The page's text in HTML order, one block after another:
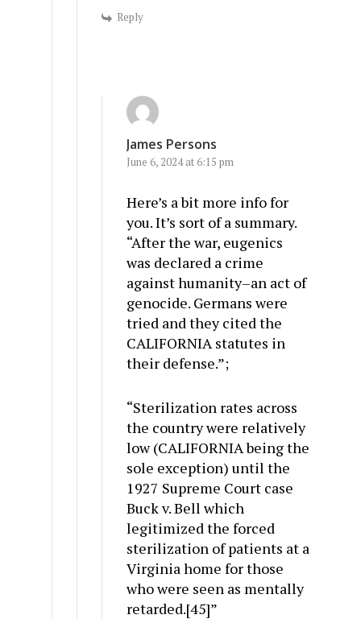
Reply
James Persons
June 6, 2024 at 6:15 pm
Here’s a bit more info for
you. It’s sort of a summary.
“After the war, eugenics
was declared a crime
against humanity–an act of
genocide. Germans were
tried and they cited the
CALIFORNIA statutes in
their defense.”;
“Sterilization rates across
the country were relatively
low (CALIFORNIA being the
sole exception) until the
1927 Supreme Court case
Buck v. Bell which
legitimized the forced
sterilization of patients at a
Virginia home for those
who were seen as mentally
retarded.[45]”